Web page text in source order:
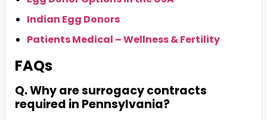
Indian Egg Donors
Patients Medical – Wellness & Fertility
FAQs
Q. Why are surrogacy contracts
required in Pennsylvania?